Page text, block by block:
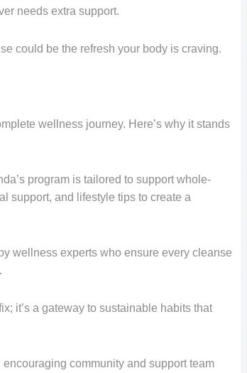
needs extra support.
could be the refresh your body is craving.
wellness journey. Here’s why it stands
program is tailored to support whole-
support, and lifestyle tips to create a
wellness experts who ensure every cleanse
it’s a gateway to sustainable habits that
community and support team